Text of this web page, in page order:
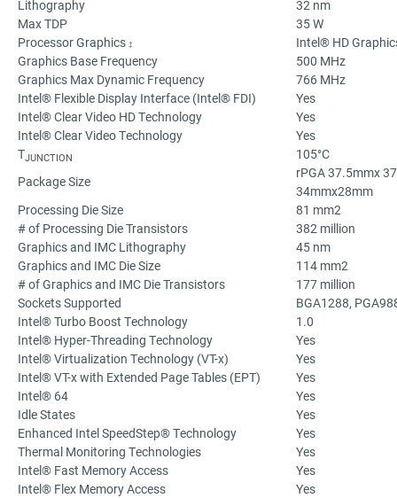
Lithography
32 nm
Max TDP
35 W
Processor Graphics ‡
Intel® HD
Graphics Base Frequency
500 MHz
Graphics Max Dynamic Frequency
766 MHz
Intel® Flexible Display Interface (Intel® FDI)
Yes
Intel® Clear Video HD Technology
Yes
Intel® Clear Video Technology
Yes
TJUNCTION
105°C
Package Size
rPGA 37.5mmx
34mmx28mm
Processing Die Size
81 mm2
# of Processing Die Transistors
382 million
Graphics and IMC Lithography
45 nm
Graphics and IMC Die Size
114 mm2
# of Graphics and IMC Die Transistors
177 million
Sockets Supported
BGA1288,
Intel® Turbo Boost Technology
1.0
Intel® Hyper-Threading Technology
Yes
Intel® Virtualization Technology (VT-x)
Yes
Intel® VT-x with Extended Page Tables (EPT)
Yes
Intel® 64
Yes
Idle States
Yes
Enhanced Intel SpeedStep® Technology
Yes
Thermal Monitoring Technologies
Yes
Intel® Fast Memory Access
Yes
Intel® Flex Memory Access
Yes